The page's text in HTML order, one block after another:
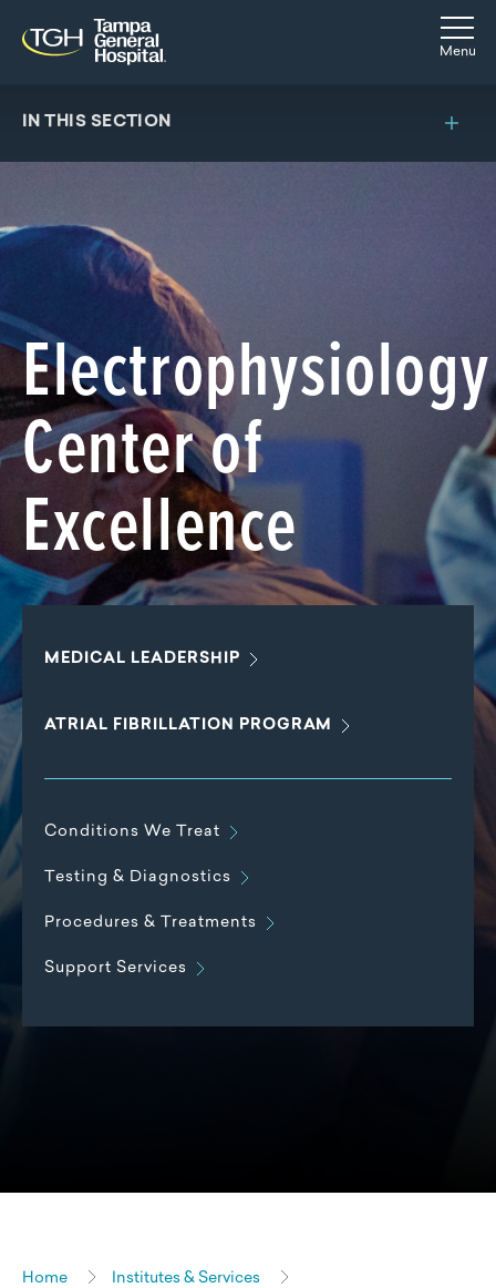
Skip to main content
Skip to navigation
Skip to search
Menu
IN THIS SECTION
Electrophysiology
Center of
Excellence
MEDICAL LEADERSHIP
ATRIAL FIBRILLATION PROGRAM
Conditions We Treat
Testing & Diagnostics
Procedures & Treatments
Support Services
Home
Institutes & Services